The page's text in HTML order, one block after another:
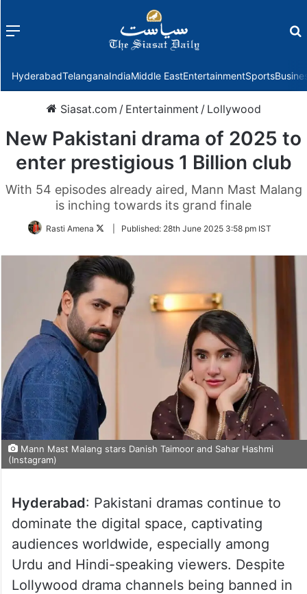
Menu
HyderabadTelanganaIndiaMiddle EastEntertainmentSports
Siasat.com / Entertainment / Lollywood
New Pakistani drama of 2025 to
enter prestigious 1 Billion club
With 54 episodes already aired, Mann Mast Malang
is inching towards its grand finale
Rasti Amena
FollowPublished: 28th June 2025 3:58 pm IST
Mann Mast Malang stars Danish Taimoor and Sahar Hashmi
(Instagram)
Hyderabad: Pakistani dramas continue to
dominate the digital space, captivating
audiences worldwide, especially among
Urdu and Hindi-speaking viewers. Despite
Lollywood drama channels being banned in